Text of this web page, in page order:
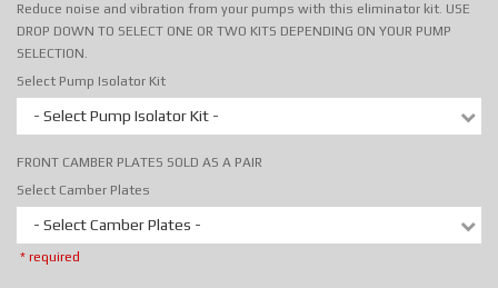
Reduce noise and vibration from your pumps with this eliminator kit. USE
DROP DOWN TO SELECT ONE OR TWO KITS DEPENDING ON YOUR PUMP
SELECTION.
Select Pump Isolator Kit
- Select Pump Isolator Kit -
FRONT CAMBER PLATES SOLD AS A PAIR
Select Camber Plates
- Select Camber Plates -
* required